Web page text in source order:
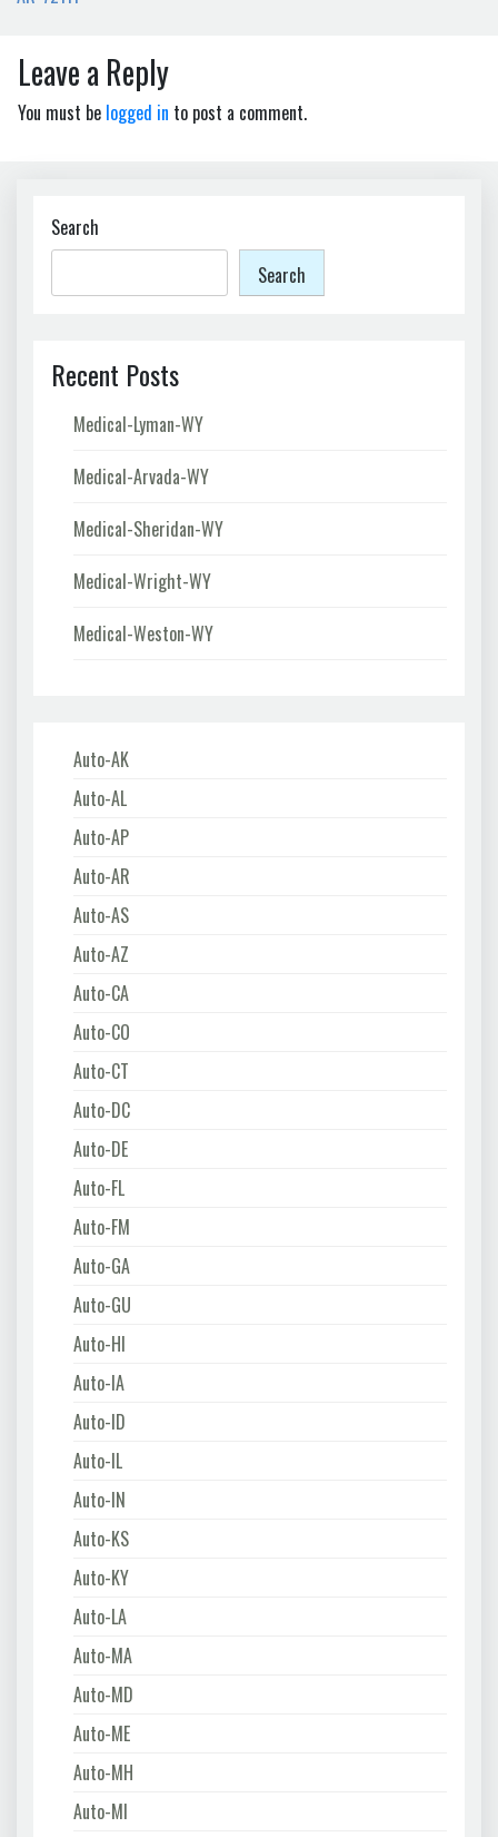
Leave a Reply
You must be logged in to post a comment.
Search
Search
Recent Posts
Medical-Lyman-WY
Medical-Arvada-WY
Medical-Sheridan-WY
Medical-Wright-WY
Medical-Weston-WY
Auto-AK
Auto-AL
Auto-AP
Auto-AR
Auto-AS
Auto-AZ
Auto-CA
Auto-CO
Auto-CT
Auto-DC
Auto-DE
Auto-FL
Auto-FM
Auto-GA
Auto-GU
Auto-HI
Auto-IA
Auto-ID
Auto-IL
Auto-IN
Auto-KS
Auto-KY
Auto-LA
Auto-MA
Auto-MD
Auto-ME
Auto-MH
Auto-MI